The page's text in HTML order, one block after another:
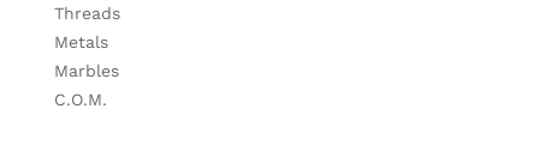
Threads
Metals
Marbles
C.O.M.